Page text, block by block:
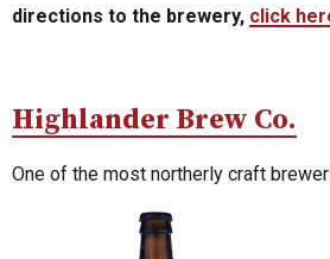
directions to the brewery, click
Highlander Brew Co.
One of the most northerly craft